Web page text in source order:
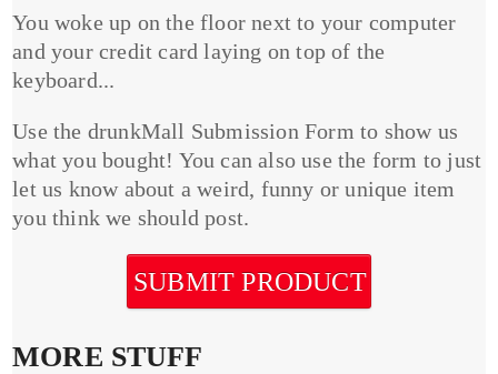
You woke up on the floor next to your computer
and your credit card laying on top of the
keyboard...
Use the drunkMall Submission Form to show us
what you bought! You can also use the form to just
let us know about a weird, funny or unique item
you think we should post.
SUBMIT PRODUCT
MORE STUFF